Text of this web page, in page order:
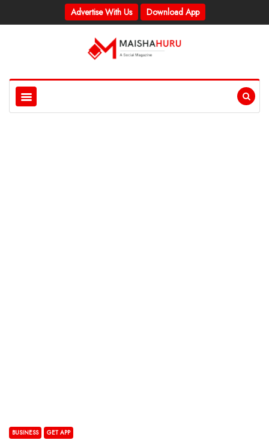
Advertise With Us Download App
BUSINESS GET APP